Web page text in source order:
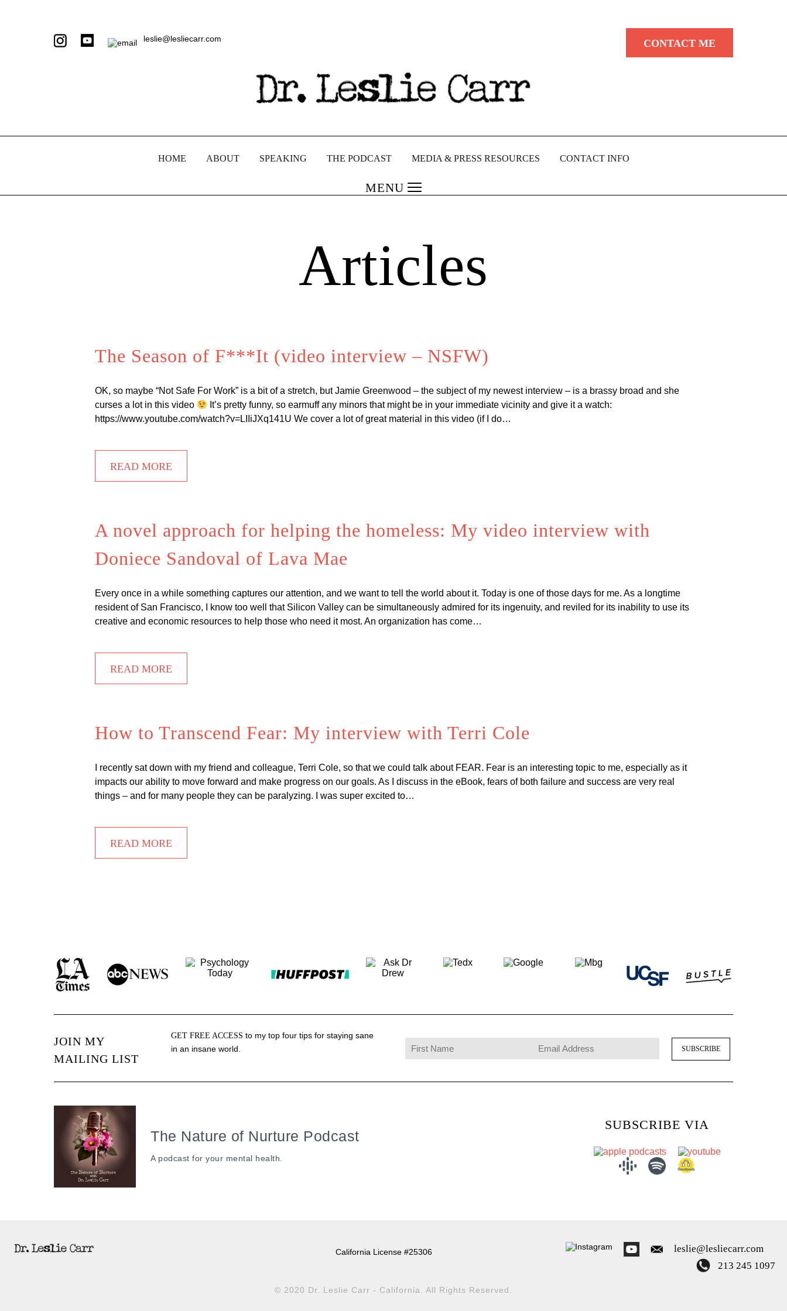
leslie@lesliecarr.com CONTACT ME
HOME ABOUT SPEAKING THE PODCAST MEDIA & PRESS RESOURCES CONTACT INFO
MENU
Articles
The Season of F***It (video interview – NSFW)
OK, so maybe “Not Safe For Work” is a bit of a stretch, but Jamie Greenwood – the subject of my newest interview – is a brassy broad and she
curses a lot in this video
It’s pretty funny, so earmuff any minors that might be in your immediate vicinity and give it a watch:
https://www.youtube.com/watch?v=LIIiJXq141U We cover a lot of great material in this video (if I do…
READ MORE
A novel approach for helping the homeless: My video interview with
Doniece Sandoval of Lava Mae
Every once in a while something captures our attention, and we want to tell the world about it. Today is one of those days for me. As a longtime
resident of San Francisco, I know too well that Silicon Valley can be simultaneously admired for its ingenuity, and reviled for its inability to use its
creative and economic resources to help those who need it most. An organization has come…
READ MORE
How to Transcend Fear: My interview with Terri Cole
I recently sat down with my friend and colleague, Terri Cole, so that we could talk about FEAR. Fear is an interesting topic to me, especially as it
impacts our ability to move forward and make progress on our goals. As I discuss in the eBook, fears of both failure and success are very real
things – and for many people they can be paralyzing. I was super excited to…
READ MORE
JOIN MY
MAILING LIST
GET FREE ACCESS to my top four tips for staying sane
in an insane world.
The Nature of Nurture Podcast
A podcast for your mental health.
SUBSCRIBE VIA
California License #25306
leslie@lesliecarr.com
213 245 1097
© 2020 Dr. Leslie Carr - California. All Rights Reserved.